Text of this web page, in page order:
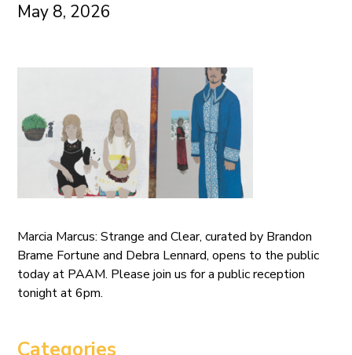
May 8, 2026
Marcia Marcus: Strange and Clear, curated by Brandon
Brame Fortune and Debra Lennard, opens to the public
today at PAAM. Please join us for a public reception
tonight at 6pm.
Categories